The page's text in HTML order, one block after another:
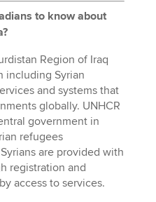
to know about
Region of Iraq
including Syrian
and systems that
globally. UNHCR
government in
refugees
are provided with
registration and
access to services.